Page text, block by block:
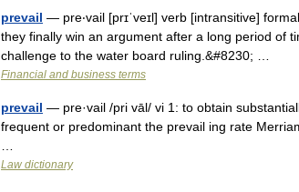
prevail — pre‧vail [prɪˈveɪl] verb [intransitive]
they finally win an argument after a long period of
challenge to the water board ruling.&#8230; …
Financial and business terms
prevail — pre·vail /pri vāl/ vi 1: to obtain
frequent or predominant the prevail ing rate
Law dictionary